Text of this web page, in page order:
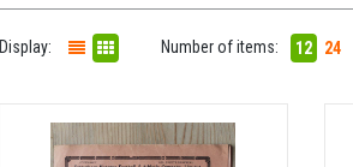
Display: Number of items: 12 24